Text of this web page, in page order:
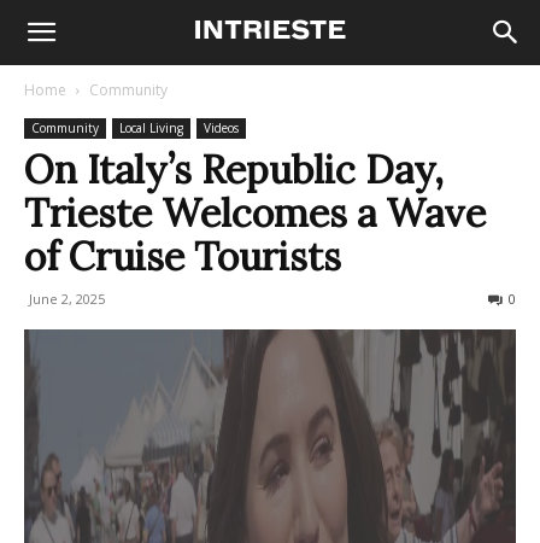
Home Community
Community Local Living Videos
On Italy’s Republic Day,
Trieste Welcomes a Wave
of Cruise Tourists
June 2, 2025 0